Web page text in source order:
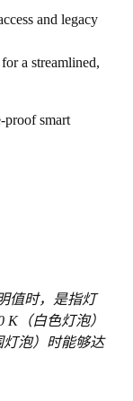
and legacy
a streamlined,
proof smart
值时，是指灯
（白色灯泡）
灯泡）时能够达